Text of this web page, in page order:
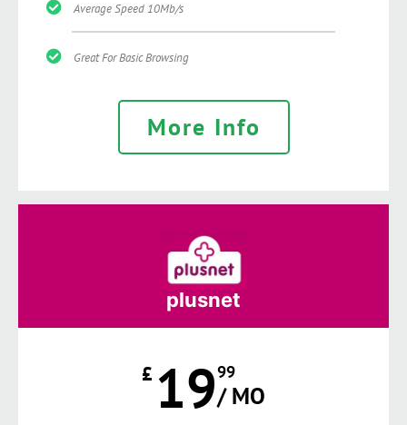
Average Speed 10Mb/s
Great For Basic Browsing
More Info
plusnet
£ 1999
/ MO